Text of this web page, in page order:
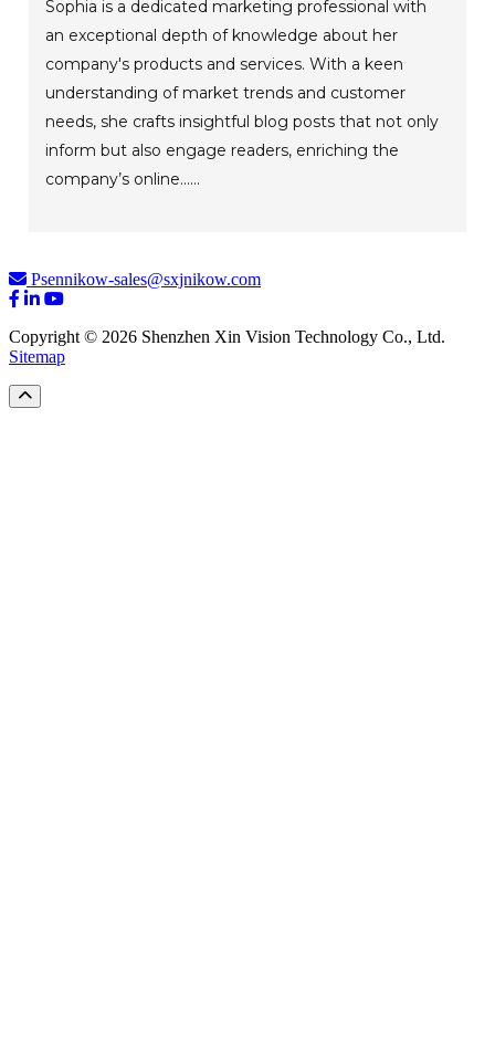
Sophia is a dedicated marketing professional with
an exceptional depth of knowledge about her
company's products and services. With a keen
understanding of market trends and customer
needs, she crafts insightful blog posts that not only
inform but also engage readers, enriching the
company’s online......
Psennikow-sales@sxjnikow.com
Copyright © 2026 Shenzhen Xin Vision Technology Co., Ltd.
Sitemap